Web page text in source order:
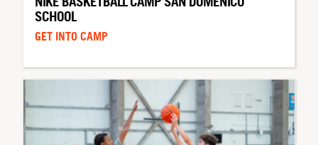
SCHOOL
GET INTO CAMP